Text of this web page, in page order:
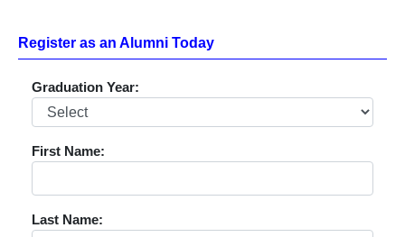
Register as an Alumni Today
Graduation Year:
First Name:
Last Name: